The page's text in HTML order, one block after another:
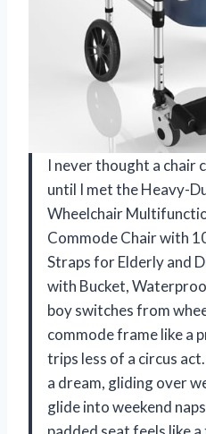
I never thought a chair
until I met the Heavy-
Wheelchair
Commode Chair with
Straps for Elderly and
with Bucket,
boy switches from
commode frame like a
trips less of a circus
a dream, gliding over
glide into weekend